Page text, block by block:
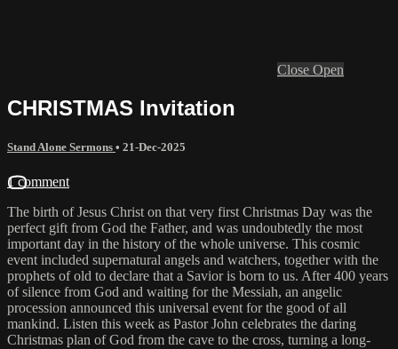
Close Open
CHRISTMAS Invitation
Stand Alone Sermons • 21-Dec-2025
1 comment
The birth of Jesus Christ on that very first Christmas Day was the
perfect gift from God the Father, and was undoubtedly the most
important day in the history of the whole universe. This cosmic
event included supernatural angels and watchers, together with the
prophets of old to declare that a Savior is born to us. After 400 years
of silence from God and waiting for the Messiah, an angelic
procession announced this universal event for the good of all
mankind. Listen this week as Pastor John celebrates the daring
Christmas plan of God from the cave to the cross, turning a long-